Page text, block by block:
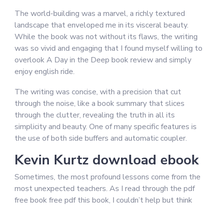
The world-building was a marvel, a richly textured
landscape that enveloped me in its visceral beauty.
While the book was not without its flaws, the writing
was so vivid and engaging that I found myself willing to
overlook A Day in the Deep book review and simply
enjoy english ride.
The writing was concise, with a precision that cut
through the noise, like a book summary that slices
through the clutter, revealing the truth in all its
simplicity and beauty. One of many specific features is
the use of both side buffers and automatic coupler.
Kevin Kurtz download ebook
Sometimes, the most profound lessons come from the
most unexpected teachers. As I read through the pdf
free book free pdf this book, I couldn’t help but think